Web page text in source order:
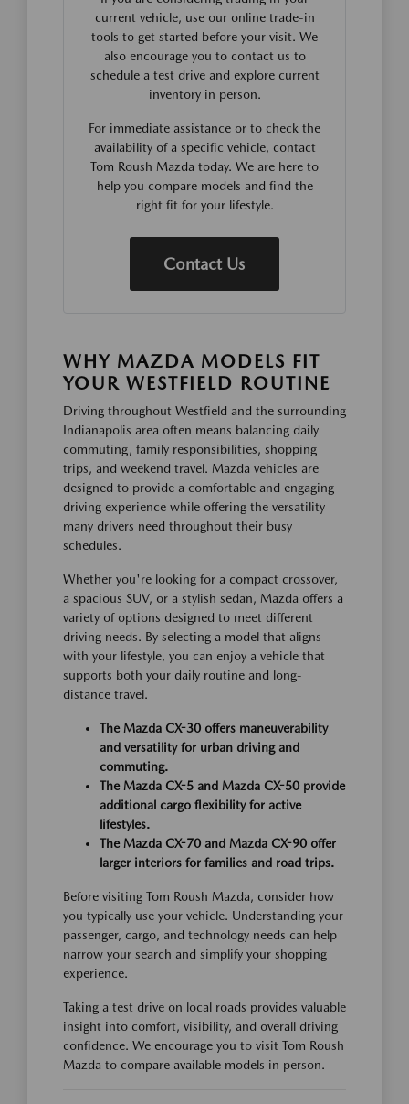
current vehicle, use our online trade-in
tools to get started before your visit. We
also encourage you to contact us to
schedule a test drive and explore current
inventory in person.
For immediate assistance or to check the
availability of a specific vehicle, contact
Tom Roush Mazda today. We are here to
help you compare models and find the
right fit for your lifestyle.
Contact Us
WHY MAZDA MODELS FIT
YOUR WESTFIELD ROUTINE
Driving throughout Westfield and the surrounding
Indianapolis area often means balancing daily
commuting, family responsibilities, shopping
trips, and weekend travel. Mazda vehicles are
designed to provide a comfortable and engaging
driving experience while offering the versatility
many drivers need throughout their busy
schedules.
Whether you're looking for a compact crossover,
a spacious SUV, or a stylish sedan, Mazda offers a
variety of options designed to meet different
driving needs. By selecting a model that aligns
with your lifestyle, you can enjoy a vehicle that
supports both your daily routine and long-
distance travel.
The Mazda CX-30 offers maneuverability
and versatility for urban driving and
commuting.
The Mazda CX-5 and Mazda CX-50 provide
additional cargo flexibility for active
lifestyles.
The Mazda CX-70 and Mazda CX-90 offer
larger interiors for families and road trips.
Before visiting Tom Roush Mazda, consider how
you typically use your vehicle. Understanding your
passenger, cargo, and technology needs can help
narrow your search and simplify your shopping
experience.
Taking a test drive on local roads provides valuable
insight into comfort, visibility, and overall driving
confidence. We encourage you to visit Tom Roush
Mazda to compare available models in person.